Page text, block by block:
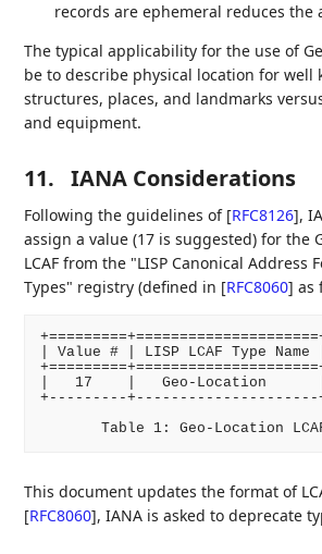
records are ephemeral reduces the
The typical applicability for the use of
be to describe physical location for well
structures, places, and landmarks
and equipment.
11. IANA Considerations
Following the guidelines of [RFC8126],
assign a value (17 is suggested) for the
LCAF from the "LISP Canonical Address
Types" registry (defined in [RFC8060] as
| Value # | LISP LCAF Type
|   17    |   Geo-Location      |
+---------
This document updates the format of
[RFC8060], IANA is asked to deprecate